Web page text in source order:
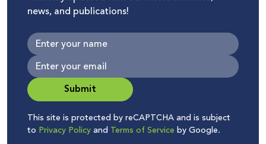
news, and publications!
Submit
This site is protected by reCAPTCHA and is subject
to Privacy Policyand Terms of Service by Google.